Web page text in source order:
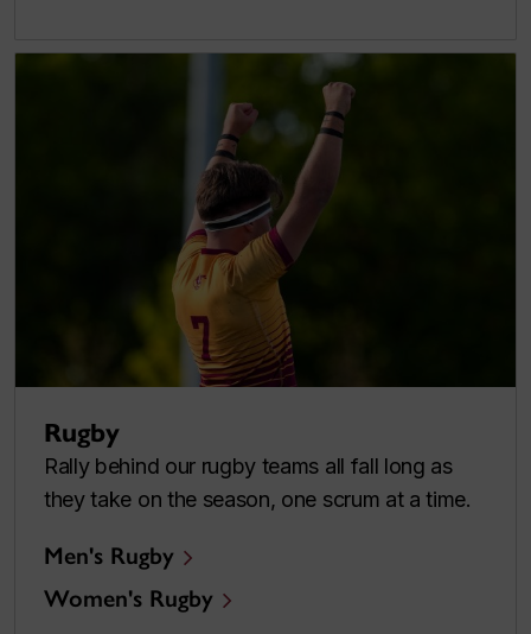
Rugby
Rally behind our rugby teams all fall long as
they take on the season, one scrum at a time.
Men's Rugby
Women's Rugby